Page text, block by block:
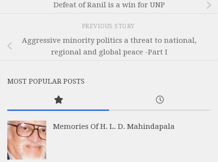
Defeat of Ranil is a win for UNP
PREVIOUS STORY
Aggressive minority politics a threat to national,
regional and global peace -Part I
MOST POPULAR POSTS
Memories Of H. L. D. Mahindapala